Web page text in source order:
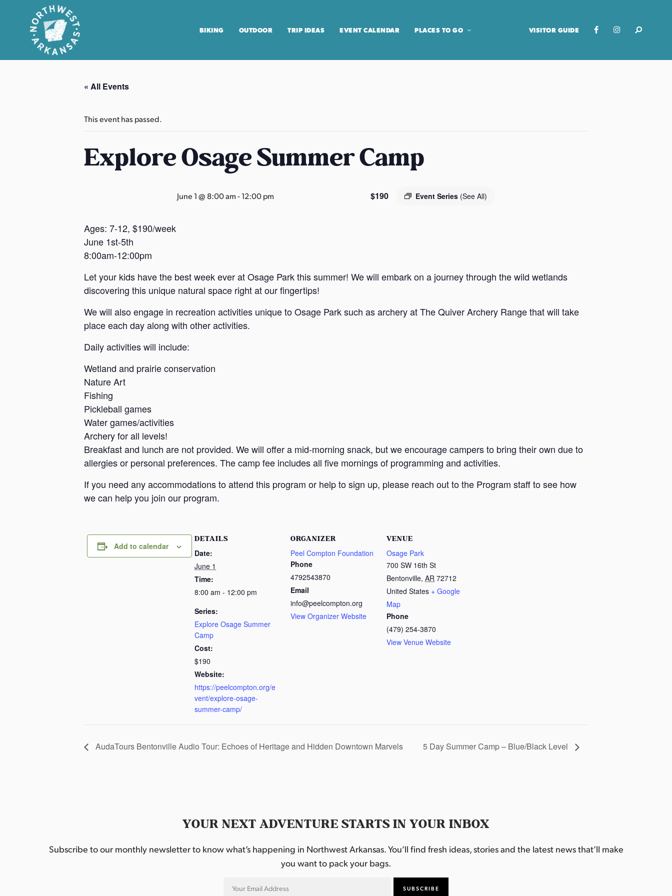
N
BIKING OUTDOOR TRIP IDEAS EVENT CALENDAR PLACES TO GO VISITOR GUIDE
« All Events
This event has passed.
Explore Osage Summer Camp
June 1 @ 8:00 am-12:00 pm Event Series (See All)
$190
Ages: 7-12, $190/week
June 1st-5th
8:00am-12:00pm
Let your kids have the best week ever at Osage Park this summer! We will embark on a journey through the wild wetlands
discovering this unique natural space right at our fingertips!
We will also engage in recreation activities unique to Osage Park such as archery at The Quiver Archery Range that will take
place each day along with other activities.
Daily activities will include:
Wetland and prairie conservation
Nature Art
Fishing
Pickleball games
Water games/activities
Archery for all levels!
Breakfast and lunch are not provided. We will offer a mid-morning snack, but we encourage campers to bring their own due to
allergies or personal preferences. The camp fee includes all five mornings of programming and activities.
If you need any accommodations to attend this program or help to sign up, please reach out to the Program staff to see how
we can help you join our program.
Add to calendar
DETAILS
Date:
June 1
Time:
8:00 am - 12:00 pm
Series:
Explore Osage Summer
Camp
Cost:
$190
Website:
https://peelcompton.org/e
vent/explore-osage-
summer-camp/
ORGANIZER
Peel Compton Foundation
Phone
4792543870
Email
info@peelcompton.org
View Organizer Website
VENUE
Osage Park
700 SW 16th St
Bentonville, AR 72712
United States + Google
Map
Phone
(479) 254-3870
View Venue Website
AudaTours Bentonville Audio Tour: Echoes of Heritage and Hidden Downtown Marvels 5 Day Summer Camp – Blue/Black Level
YOUR NEXT ADVENTURE STARTS IN YOUR INBOX
Subscribe to our monthly newsletter to know what’s happening in Northwest Arkansas. You’ll find fresh ideas, stories and the latest news that’ll make
you want to pack your bags.